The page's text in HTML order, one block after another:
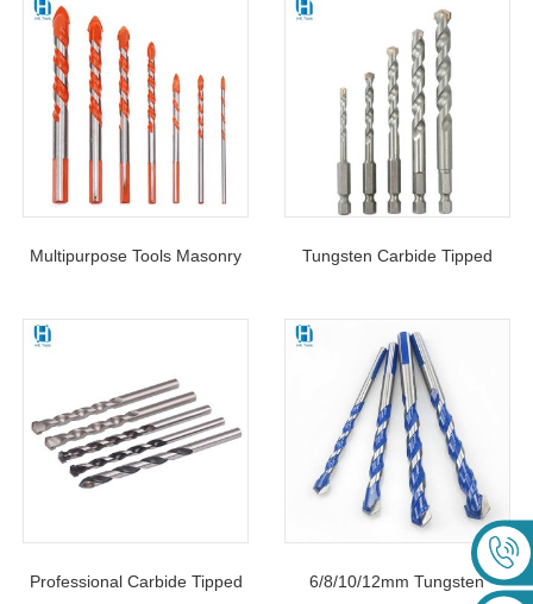
Concrete Wall Metal Wood
Drilling Hole Cutter
Bit Tungsten Carbide Glass
Drill Bit Set
Multipurpose Tools Masonry Tungsten Carbide Tipped
For Concrete Brick Wall
Professional Carbide Tipped 6/8/10/12mm Tungsten